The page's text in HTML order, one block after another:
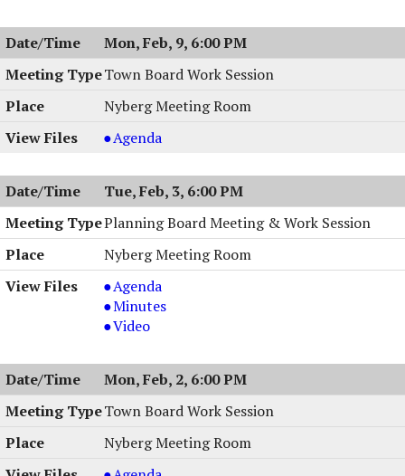
02/10/2026,
7:00
PM
Meeting,
02/10/2026,
7:00
Mon, Feb, 9, 6:00 PM
Town Board Work Session
Nyberg Meeting Room
Town
Work
Session
,
02/09/2026,
6:00
PM
Agenda
Tue, Feb, 3, 6:00 PM
Planning Board Meeting & Work Session
Nyberg Meeting Room
Planning
Board
Meeting
Work
Session,
02/03/2026,
PM
Agenda
Planning
Board
&
Work
Session,
6:00
Minutes
Planning
Meeting
&
Work
02/03/2026,
Video
Mon, Feb, 2, 6:00 PM
Town Board Work Session
Nyberg Meeting Room